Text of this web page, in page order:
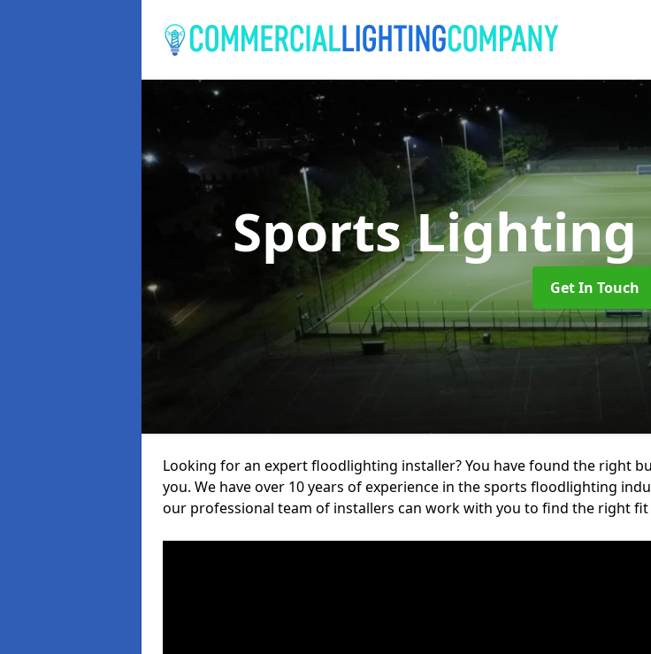
Sports Lighting
Get In Touch
Looking for an expert floodlighting installer? You have found the right
you. We have over 10 years of experience in the sports floodlighting
our professional team of installers can work with you to find the right